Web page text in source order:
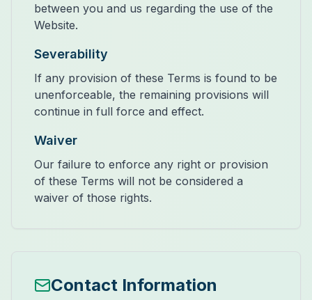
between you and us regarding the use of the
Website.
Severability
If any provision of these Terms is found to be
unenforceable, the remaining provisions will
continue in full force and effect.
Waiver
Our failure to enforce any right or provision
of these Terms will not be considered a
waiver of those rights.
Contact Information